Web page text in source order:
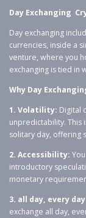
Day Exchanging
Day exchanging
currencies, inside a
venture, where you
exchanging is tied in
Why Day
1. Volatility: Digital
unpredictability. This
solitary day, offering
2. Accessibility:
introductory
monetary
3. all day, every
exchange all day,